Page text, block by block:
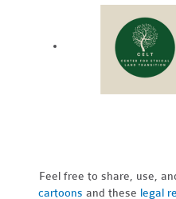
Feel free to share, use,
cartoons and these legal